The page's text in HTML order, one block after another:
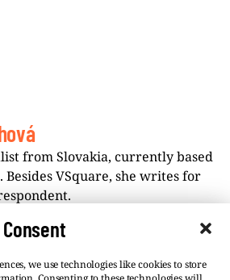
we use technologies like cookies to store
from Slovakia, currently based
VSquare, she writes for